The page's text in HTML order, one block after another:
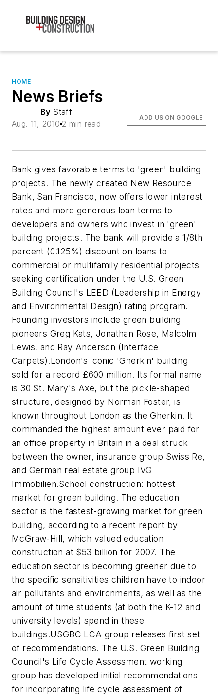
HOME
News Briefs
By Staff
Aug. 11, 2010 2 min read
ADD US ON GOOGLE
Bank gives favorable terms to 'green' building
projects. The newly created New Resource
Bank, San Francisco, now offers lower interest
rates and more generous loan terms to
developers and owners who invest in 'green'
building projects. The bank will provide a 1/8th
percent (0.125%) discount on loans to
commercial or multifamily residential projects
seeking certification under the U.S. Green
Building Council's LEED (Leadership in Energy
and Environmental Design) rating program.
Founding investors include green building
pioneers Greg Kats, Jonathan Rose, Malcolm
Lewis, and Ray Anderson (Interface
Carpets).London's iconic 'Gherkin' building
sold for a record £600 million. Its formal name
is 30 St. Mary's Axe, but the pickle-shaped
structure, designed by Norman Foster, is
known throughout London as the Gherkin. It
commanded the highest amount ever paid for
an office property in Britain in a deal struck
between the owner, insurance group Swiss Re,
and German real estate group IVG
Immobilien.School construction: hottest
market for green building. The education
sector is the fastest-growing market for green
building, according to a recent report by
McGraw-Hill, which valued education
construction at $53 billion for 2007. The
education sector is becoming greener due to
the specific sensitivities children have to indoor
air pollutants and environments, as well as the
amount of time students (at both the K-12 and
university levels) spend in these
buildings.USGBC LCA group releases first set
of recommendations. The U.S. Green Building
Council's Life Cycle Assessment working
group has developed initial recommendations
for incorporating life cycle assessment of